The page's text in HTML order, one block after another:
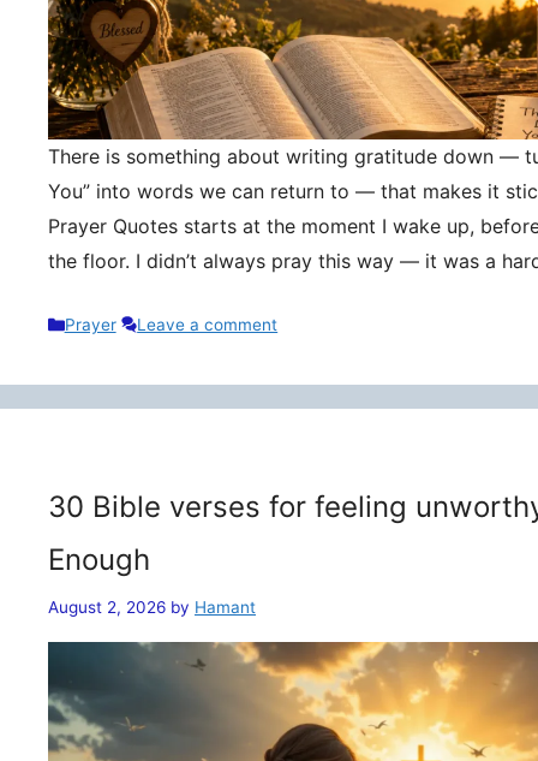
There is something about writing gratitude down —
You” into words we can return to — that makes it
Prayer Quotes starts at the moment I wake up,
the floor. I didn’t always pray this way — it was a
Categories
Prayer Leave a comment
30 Bible verses for feeling
Enough
August 2, 2026 by Hamant